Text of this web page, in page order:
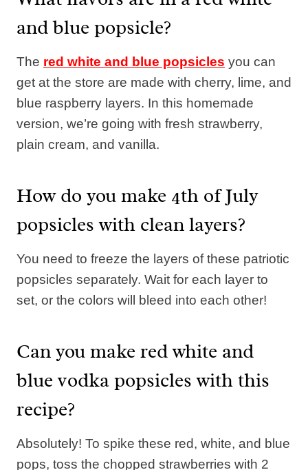
and blue popsicle?
The red white and blue popsicles you can
get at the store are made with cherry, lime, and
blue raspberry layers. In this homemade
version, we’re going with fresh strawberry,
plain cream, and vanilla.
How do you make 4th of July
popsicles with clean layers?
You need to freeze the layers of these patriotic
popsicles separately. Wait for each layer to
set, or the colors will bleed into each other!
Can you make red white and
blue vodka popsicles with this
recipe?
Absolutely! To spike these red, white, and blue
pops, toss the chopped strawberries with 2